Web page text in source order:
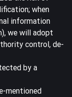
when
information
we will adopt
control, de-
by a
mentioned